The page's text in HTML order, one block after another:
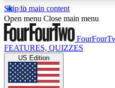
Skip to main content
17
MEMBER FEATURESACCESS
Live Q&A Sessions
Open menu Close main menu
FEATURES, QUIZZES
US Edition